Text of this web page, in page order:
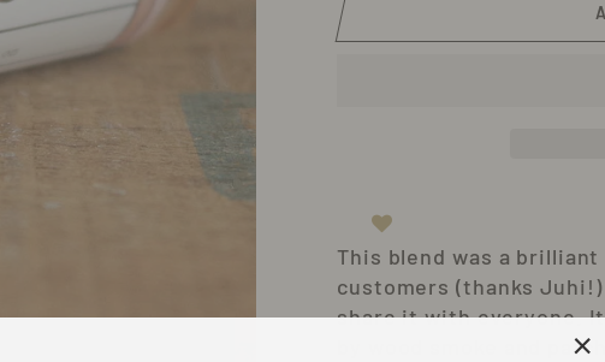
This blend was a
customers (thanks
share it with everyone.
by wood smoke and